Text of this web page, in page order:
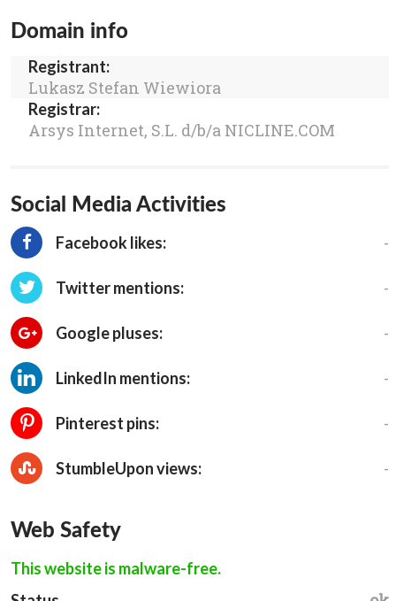
Domain info
Registrant:
Lukasz Stefan Wiewiora
Registrar:
Arsys Internet, S.L. d/b/a NICLINE.COM
Social Media Activities
Facebook likes: -
Twitter mentions: -
Google pluses: -
LinkedIn mentions: -
Pinterest pins: -
StumbleUpon views: -
Web Safety
This website is malware-free.